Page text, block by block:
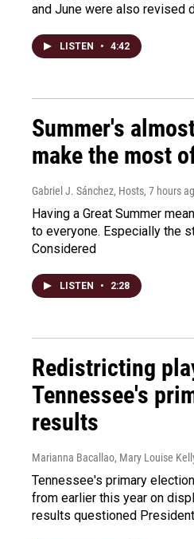
and June were also revised
LISTEN • 4:42
Summer's
make the most
Gabriel J. Sánchez, Hosts, 7 hours
Having a Great Summer
to everyone. Especially the
Considered
LISTEN • 2:28
Redistricting
Tennessee's
results
Marianna Bacallao, Mary Louise
Tennessee's primary
from earlier this year on
results questioned